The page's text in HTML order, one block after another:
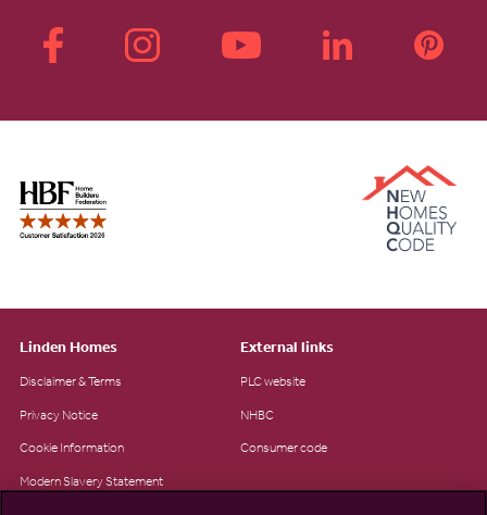
Linden Homes
Disclaimer & Terms
Privacy Notice
Cookie Information
Modern Slavery Statement
External links
PLC website
NHBC
Consumer code